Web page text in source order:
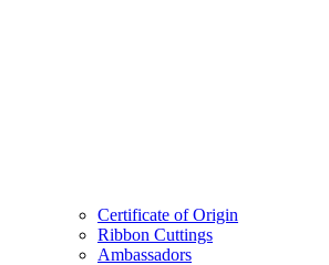
Certificate of Origin
Ribbon Cuttings
Ambassadors